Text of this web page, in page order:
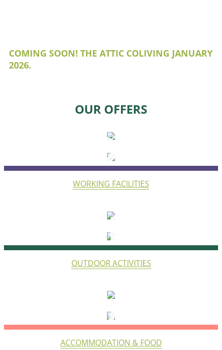
COMING SOON! THE ATTIC COLIVING JANUARY
2026.
OUR OFFERS
WORK
WORKING FACILITIES
LIFE
OUTDOOR ACTIVITIES
STAY
ACCOMMODATION & FOOD